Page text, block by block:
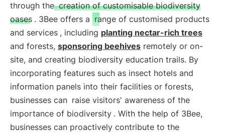
through the creation of customisable biodiversity
oases . 3Bee offers a range of customised products
and services , including planting nectar-rich trees
and forests, sponsoring beehives remotely or on-
site, and creating biodiversity education trails. By
incorporating features such as insect hotels and
information panels into their facilities or forests,
businesses can raise visitors' awareness of the
importance of biodiversity . With the help of 3Bee,
businesses can proactively contribute to the